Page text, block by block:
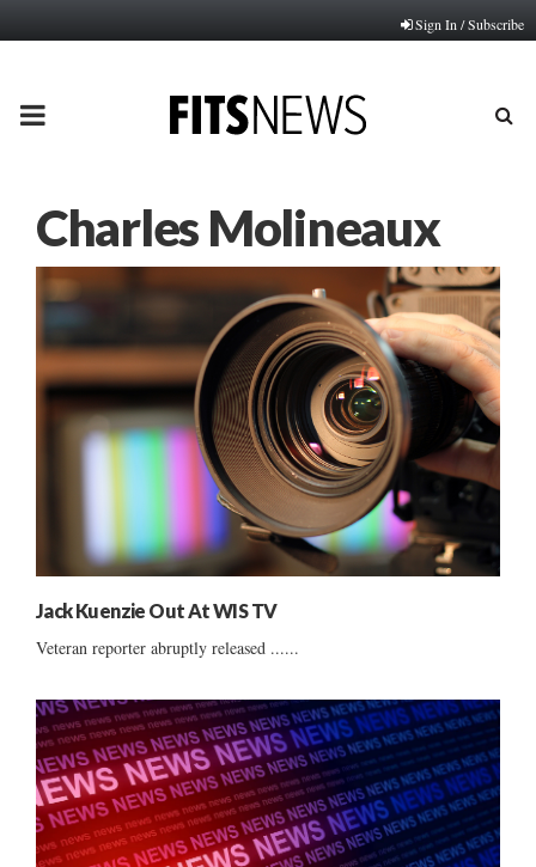
Sign In / Subscribe
PRIMARY
Charles Molineaux
Jack Kuenzie Out At WIS TV
Veteran reporter abruptly released ......